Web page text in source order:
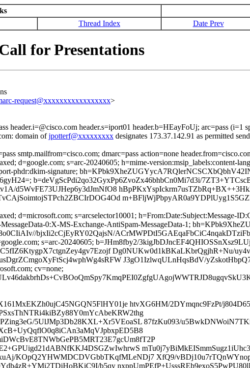
Thread Index Date Prev
for Presentations
request@xxxxxxxxxxxxxxxxx>
header.i=@cisco.com header.s=iport01 header.b=HEayFoUj; arc=pass (i=1
domain ofjpotterf@xxxxxxxxx designates 173.37.142.91 as permitted
smtp.mailfrom=cisco.com; dmarc=pass action=none
d=google.com; s=arc-20240605; h=mime-version:msip_labels:content-
phdr:dkim-signature;
b=deVgScPdi2qo32GyxPp6ZvoZx46bhbCn0Mi7d3i/
d5WvFE73UJHep6y3dJmNfO8
d=microsoft.com; s=arcselector10001; h=From:Date:Subject:Message-
0:X-MS-Exchange-AntiSpam-MessageData-1;
bjxIi2cCjEyRY02QajsN/
s=arc-20240605; b=JHm8fby2/
Dg0NUKw0d1kBKaLKbrQgjhR+Nu/
J3gO1IzlwqULnHqsBdV/
cv=none;
htvXG6HM/2DYmqnc9FzPt/
5UlJMp3Db28KXL+Xr5VEoaSL 87fzKu093/
KOpQ2YHWMDCDVGbbTKqfMLeNDj7 XfQ9/
b5qy